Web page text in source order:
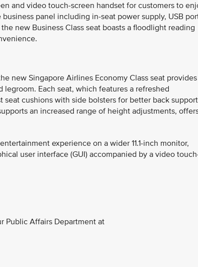
and video touch-screen handset for customers to
panel including in-seat power supply, USB
new Business Class seat boasts a floodlight reading
new Singapore Airlines Economy Class seat provides
Each seat, which features a refreshed
cushions with side bolsters for better back
an increased range of height adjustments,
experience on a wider 11.1-inch monitor,
user interface (GUI) accompanied by a video
Public Affairs Department at